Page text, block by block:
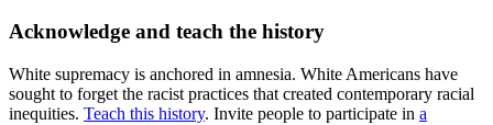
Acknowledge and teach the history
White supremacy is anchored in amnesia. White Americans have
sought to forget the racist practices that created contemporary racial
inequities. Teach this history. Invite people to participate in a